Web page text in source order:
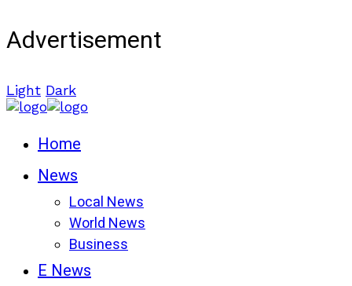
Advertisement
Light Dark
Home
News
Local News
World News
Business
E News